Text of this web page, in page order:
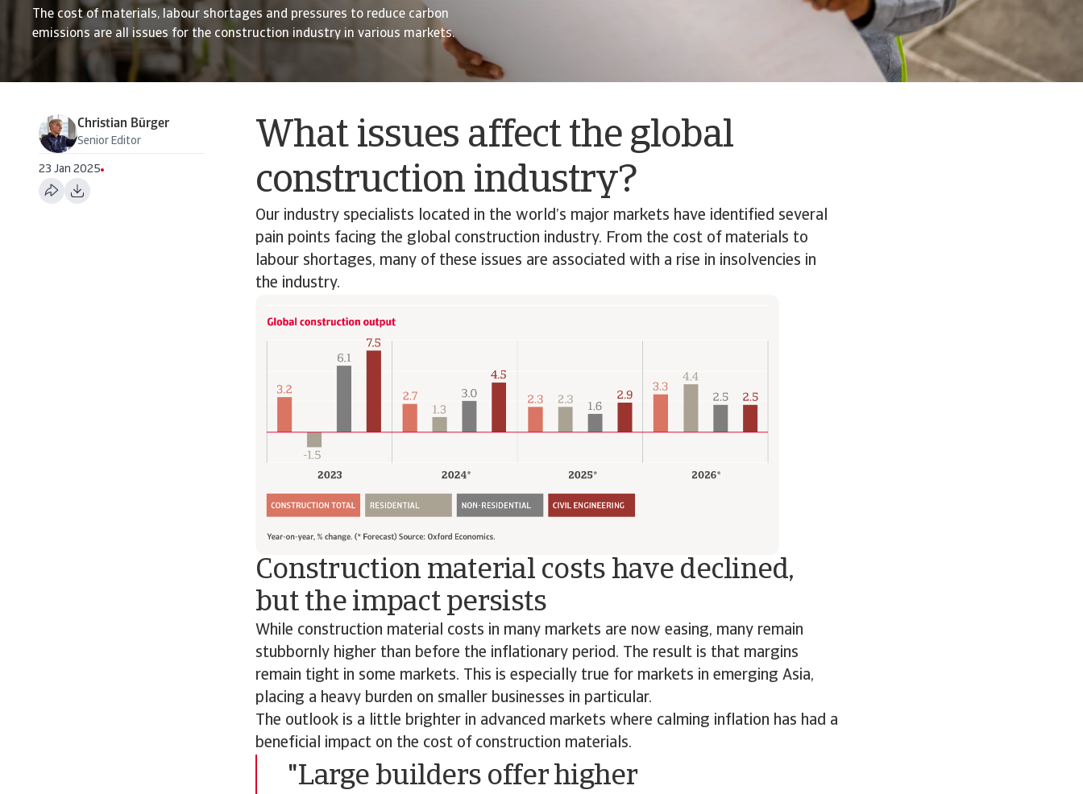
The cost of materials, labour shortages and pressures to reduce carbon
emissions are all issues for the construction industry in various markets.
Christian Bürger
Senior Editor
23 Jan 2025
What issues affect the global
construction industry?
Our industry specialists located in the world’s major markets have identified several
pain points facing the global construction industry. From the cost of materials to
labour shortages, many of these issues are associated with a rise in insolvencies in
the industry.
Construction material costs have declined,
but the impact persists
While construction material costs in many markets are now easing, many remain
stubbornly higher than before the inflationary period. The result is that margins
remain tight in some markets. This is especially true for markets in emerging Asia,
placing a heavy burden on smaller businesses in particular.
The outlook is a little brighter in advanced markets where calming inflation has had a
beneficial impact on the cost of construction materials.
"Large builders offer higher